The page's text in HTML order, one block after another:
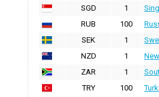
SGD
1
RUB
100
SEK
1
NZD
1
ZAR
1
TRY
100